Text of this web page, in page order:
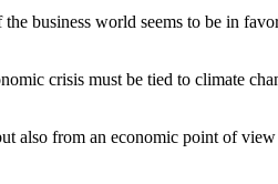
business world seems to be in
crisis must be tied to climate
also from an economic point of